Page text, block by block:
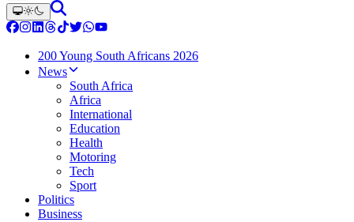
200 Young South Africans 2026
News
South Africa
Africa
International
Education
Health
Motoring
Tech
Sport
Politics
Business